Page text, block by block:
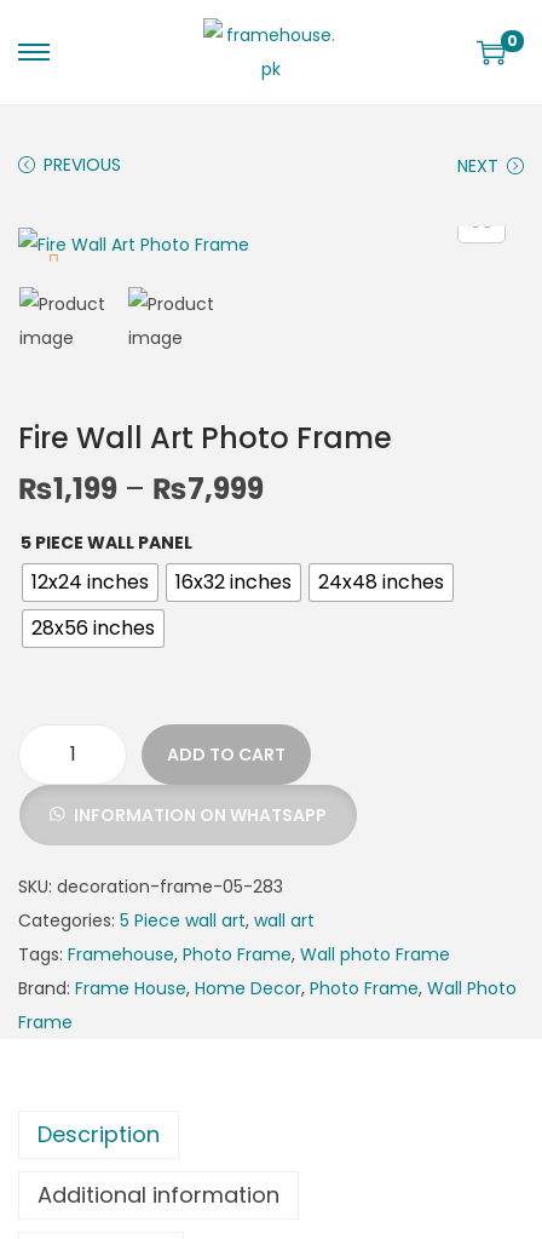
0
PREVIOUS NEXT
Fire Wall Art Photo Frame
₨1,199 – ₨7,999
5 PIECE WALL PANEL
12x24 inches 16x32 inches
24x48 inches
28x56 inches
ADD TO CART
INFORMATION ON WHATSAPP
SKU: decoration-frame-05-283
Categories: 5 Piece wall art, wall art
Tags: Framehouse, Photo Frame, Wall photo Frame
Brand: Frame House, Home Decor, Photo Frame, Wall Photo
Frame
Description
Additional information